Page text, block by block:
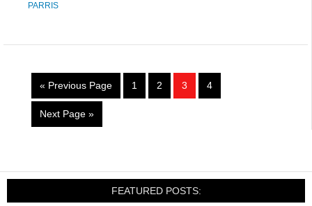
PARRIS
« Previous Page 1 2 3 4
Next Page »
FEATURED POSTS: